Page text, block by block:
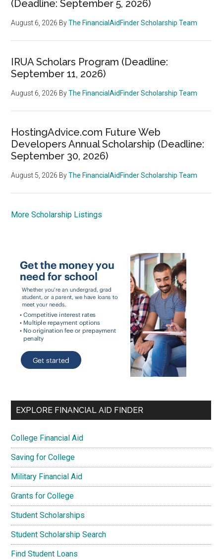
(Deadline: September 5, 2026)
August 6, 2026 ByThe FinancialAidFinder Scholarship Team
IRUA Scholars Program (Deadline:
September 11, 2026)
August 6, 2026 ByThe FinancialAidFinder Scholarship Team
HostingAdvice.com Future Web
Developers Annual Scholarship (Deadline:
September 30, 2026)
August 5, 2026 ByThe FinancialAidFinder Scholarship Team
More Scholarship Listings
EXPLORE FINANCIAL AID FINDER
College Financial Aid
Saving for College
Military Financial Aid
Grants for College
Student Scholarships
Student Scholarship Search
Find Student Loans